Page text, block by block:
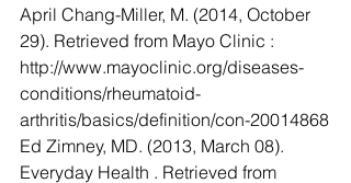
April Chang-Miller, M. (2014, October
29). Retrieved from Mayo Clinic :
http://www.mayoclinic.org/diseases-
conditions/rheumatoid-
arthritis/basics/definition/con-20014868
Ed Zimney, MD. (2013, March 08).
Everyday Health . Retrieved from